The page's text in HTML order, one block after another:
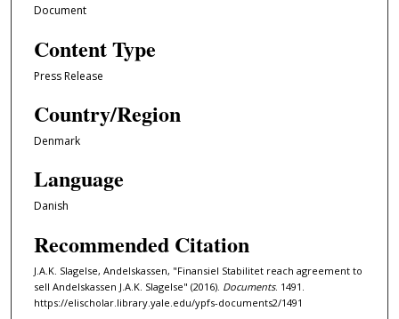
Document
Content Type
Press Release
Country/Region
Denmark
Language
Danish
Recommended Citation
J.A.K. Slagelse, Andelskassen, "Finansiel Stabilitet reach agreement to
sell Andelskassen J.A.K. Slagelse" (2016). Documents. 1491.
https://elischolar.library.yale.edu/ypfs-documents2/1491